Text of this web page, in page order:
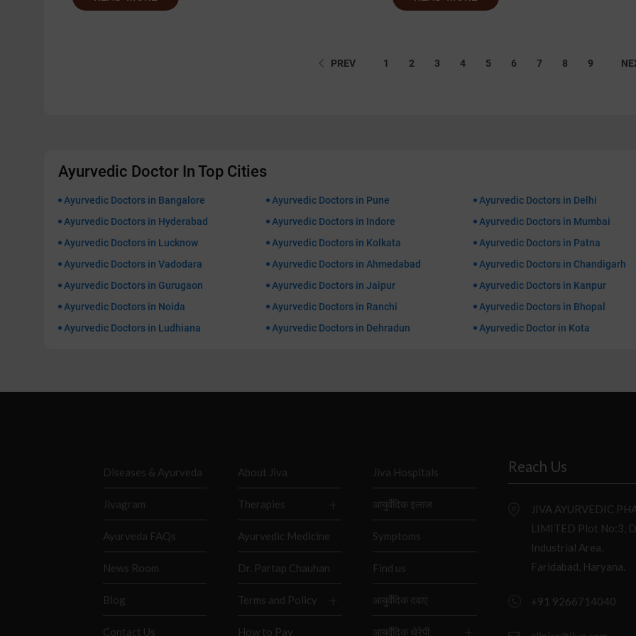
PREV 1 2 3 4 5 6 7 8 9
Ayurvedic Doctor In Top Cities
Ayurvedic Doctors in Bangalore Ayurvedic Doctors in Pune
Ayurvedic Doctors in Delhi
Ayurvedic Doctors in Hyderabad
Ayurvedic Doctors in Indore
Ayurvedic Doctors in Mumbai
Ayurvedic Doctors in Lucknow
Ayurvedic Doctors in Kolkata
Ayurvedic Doctors in Patna
Ayurvedic Doctors in Vadodara
Ayurvedic Doctors in Ahmedabad
Ayurvedic Doctors in Chandigarh
Ayurvedic Doctors in Gurugaon
Ayurvedic Doctors in Jaipur
Ayurvedic Doctors in Kanpur
Ayurvedic Doctors in Noida
Ayurvedic Doctors in Ranchi
Ayurvedic Doctors in Bhopal
Ayurvedic Doctors in Ludhiana
Ayurvedic Doctors in Dehradun Ayurvedic Doctor in Kota
Diseases & Ayurveda
Jivagram
Ayurveda FAQs
News Room
Blog
Contact Us
About Jiva
Therapies
Ayurvedic Medicine
Dr. Partap Chauhan
Terms and Policy
How to Pay
Jiva Hospitals
आयुर्वेदिक इलाज
Symptoms
Find us
आयुर्वेदिक दवाएं
आयुर्वेदिक थेरेपी
Reach Us
JIVA AYURVEDIC
LIMITED Plot No:3,
Industrial Area,
Faridabad, Haryana.
+91 9266714040